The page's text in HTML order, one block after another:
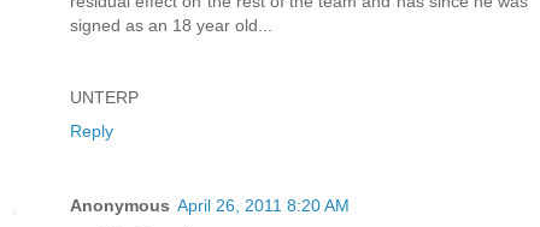
signed as an 18 year old...
UNTERP
Reply
Anonymous April 26, 2011 8:20 AM